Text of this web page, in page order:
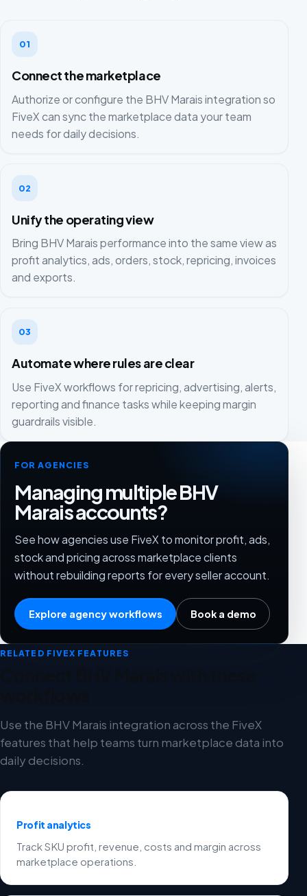
01
Connect the marketplace
Authorize or configure the BHV Marais integration so
FiveX can sync the marketplace data your team
needs for daily decisions.
02
Unify the operating view
Bring BHV Marais performance into the same view as
profit analytics, ads, orders, stock, repricing, invoices
and exports.
03
Automate where rules are clear
Use FiveX workflows for repricing, advertising, alerts,
reporting and finance tasks while keeping margin
guardrails visible.
FOR AGENCIES
Managing multiple BHV
Marais accounts?
See how agencies use FiveX to monitor profit, ads,
stock and pricing across marketplace clients
without rebuilding reports for every seller account.
Explore agency workflows Book a demo
RELATED FIVEX FEATURES
Use the BHV Marais integration across the FiveX
features that help teams turn marketplace data into
daily decisions.
Profit analytics
Track SKU profit, revenue, costs and margin across
marketplace operations.